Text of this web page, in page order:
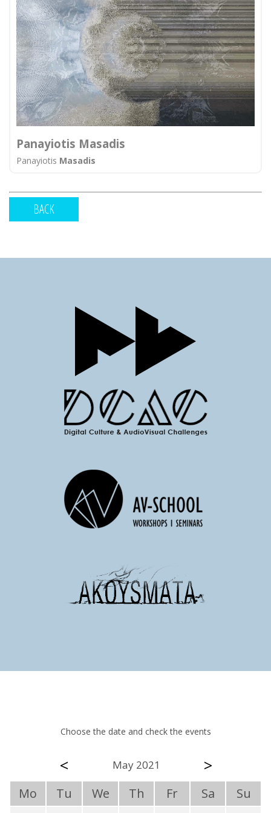
Panayiotis Masadis
Panayiotis Masadis
BACK
Choose the date and check the events
< May 2021 >
Mo Tu We Th Fr Sa
Su